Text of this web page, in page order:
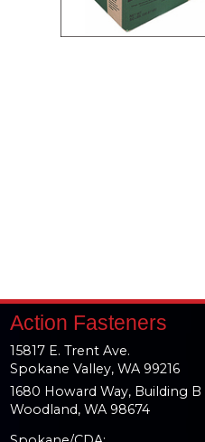
Action Fasteners
15817 E. Trent Ave.
Spokane Valley, WA 99216
1680 Howard Way, Building B
Woodland, WA 98674